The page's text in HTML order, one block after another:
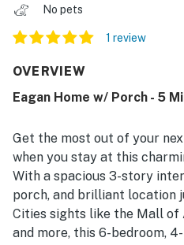
No pets
1 review
OVERVIEW
Eagan Home w/ Porch - 5
Get the most out of your
when you stay at this
With a spacious 3-story
porch, and brilliant location
Cities sights like the Mall of
and more, this 6-bedroom,